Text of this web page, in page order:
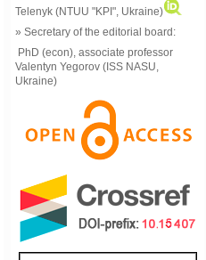
Telenyk (NTUU "KPI", Ukraine)
» Secretary of the editorial board:
PhD (econ), associate professor
Valentyn Yegorov (ISS NASU,
Ukraine)